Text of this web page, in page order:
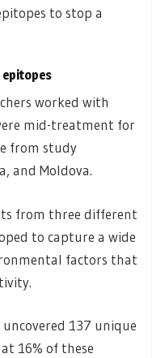
to stop a
epitopes
worked with
mid-treatment for
from study
and Moldova.
from three different
to capture a wide
factors that
137 unique
16% of these